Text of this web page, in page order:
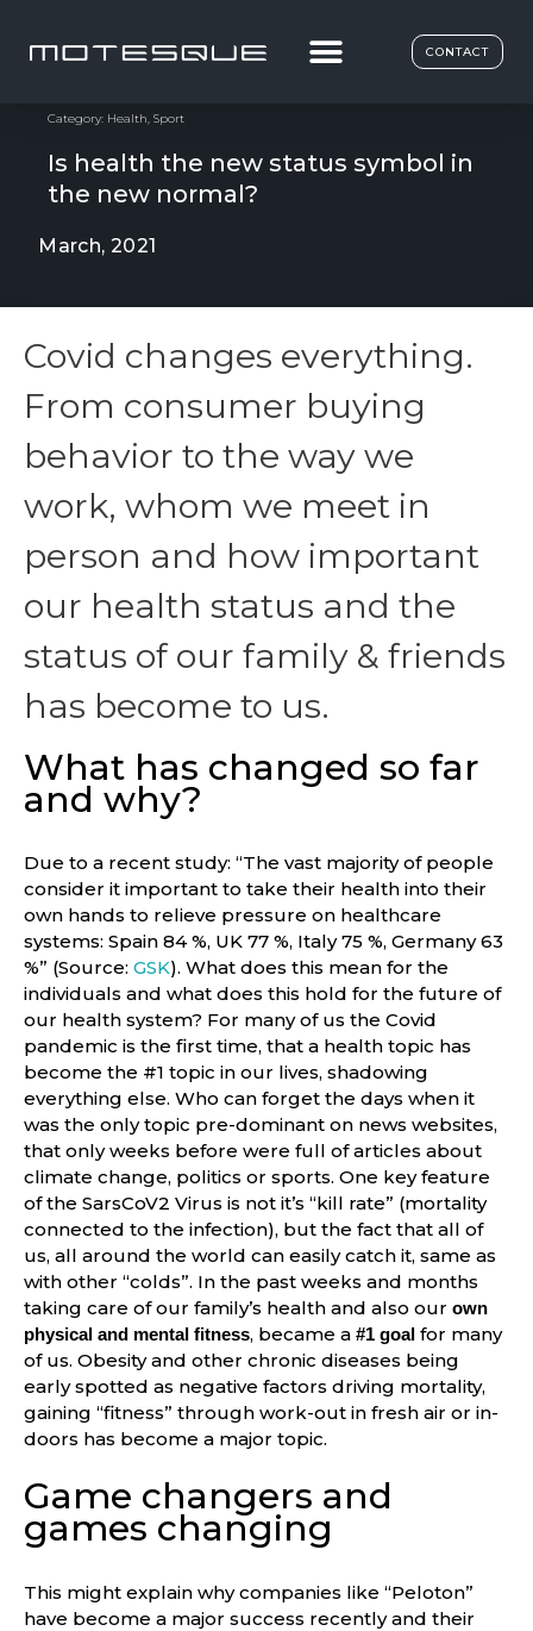
CONTACT
Category: Health, Sport
Is health the new status symbol in
the new normal?
March, 2021
Covid changes everything.
From consumer buying
behavior to the way we
work, whom we meet in
person and how important
our health status and the
status of our family & friends
has become to us.
What has changed so far
and why?
Due to a recent study: “The vast majority of people
consider it important to take their health into their
own hands to relieve pressure on healthcare
systems: Spain 84 %, UK 77 %, Italy 75 %, Germany 63
%” (Source: GSK). What does this mean for the
individuals and what does this hold for the future of
our health system? For many of us the Covid
pandemic is the first time, that a health topic has
become the #1 topic in our lives, shadowing
everything else. Who can forget the days when it
was the only topic pre-dominant on news websites,
that only weeks before were full of articles about
climate change, politics or sports. One key feature
of the SarsCoV2 Virus is not it’s “kill rate” (mortality
connected to the infection), but the fact that all of
us, all around the world can easily catch it, same as
with other “colds”. In the past weeks and months
taking care of our family’s health and also our own
physical and mental fitness, became a #1 goal for many
of us. Obesity and other chronic diseases being
early spotted as negative factors driving mortality,
gaining “fitness” through work-out in fresh air or in-
doors has become a major topic.
Game changers and
games changing
This might explain why companies like “Peloton”
have become a major success recently and their